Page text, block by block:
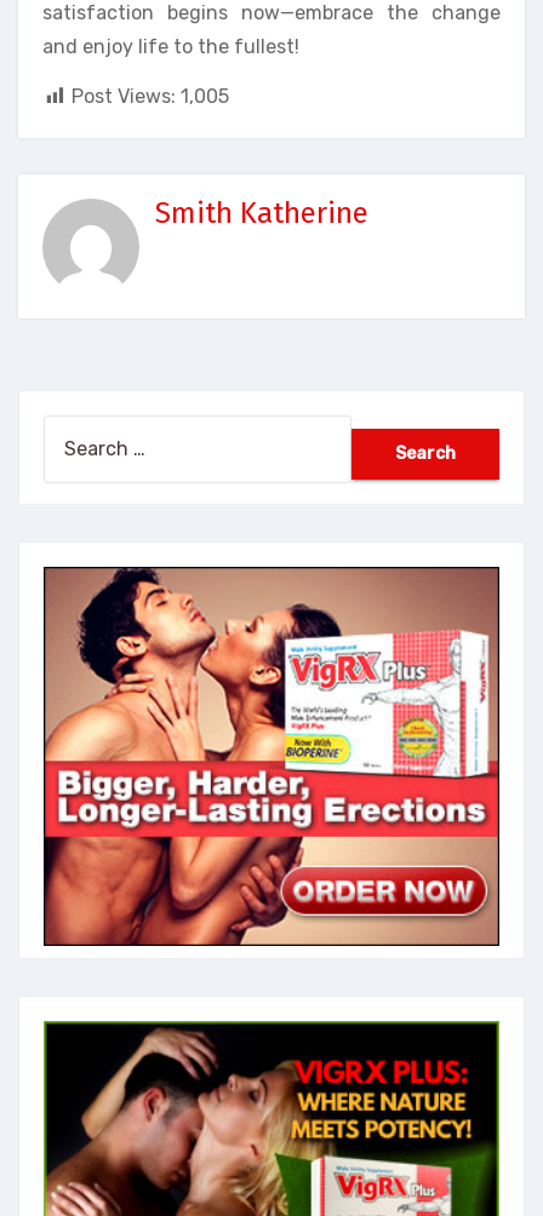
satisfaction begins now—embrace the change
and enjoy life to the fullest!
Post Views: 1,005
Smith Katherine